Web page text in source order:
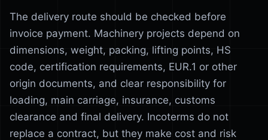
The delivery route should be checked before
invoice payment. Machinery projects depend on
dimensions, weight, packing, lifting points, HS
code, certification requirements, EUR.1 or other
origin documents, and clear responsibility for
loading, main carriage, insurance, customs
clearance and final delivery. Incoterms do not
replace a contract, but they make cost and risk